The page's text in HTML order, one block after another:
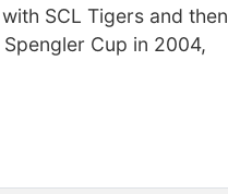
SCL Tigers and then
Cup in 2004,